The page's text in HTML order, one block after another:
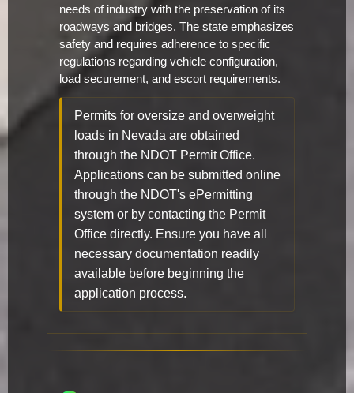
needs of industry with the preservation of its
roadways and bridges. The state emphasizes
safety and requires adherence to specific
regulations regarding vehicle configuration,
load securement, and escort requirements.
Permits for oversize and overweight
loads in Nevada are obtained
through the NDOT Permit Office.
Applications can be submitted online
through the NDOT's ePermitting
system or by contacting the Permit
Office directly. Ensure you have all
necessary documentation readily
available before beginning the
application process.